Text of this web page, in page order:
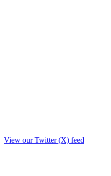
View our Twitter (X) feed